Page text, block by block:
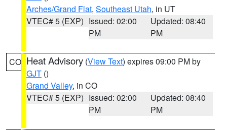
Arches/Grand Flat, Southeast Utah, in UT
VTEC# 5 (EXP) Issued: 02:00
PM
Updated: 08:40
PM
CO Heat Advisory (View Text) expires 09:00 PM by
GJT ()
Grand Valley, in CO
VTEC# 5 (EXP) Issued: 02:00
PM
Updated: 08:40
PM